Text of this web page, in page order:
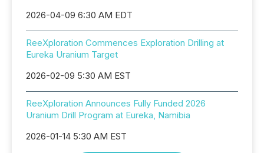
2026-04-09 6:30 AM EDT
ReeXploration Commences Exploration Drilling at
Eureka Uranium Target
2026-02-09 5:30 AM EST
ReeXploration Announces Fully Funded 2026
Uranium Drill Program at Eureka, Namibia
2026-01-14 5:30 AM EST